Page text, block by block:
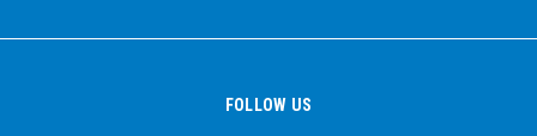
FOLLOW US